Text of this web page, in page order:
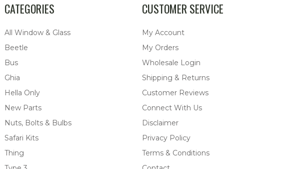
CATEGORIES
All Window & Glass
Beetle
Bus
Ghia
Hella Only
New Parts
Nuts, Bolts & Bulbs
Safari Kits
Thing
CUSTOMER SERVICE
My Account
My Orders
Wholesale Login
Shipping & Returns
Customer Reviews
Connect With Us
Disclaimer
Privacy Policy
Terms & Conditions